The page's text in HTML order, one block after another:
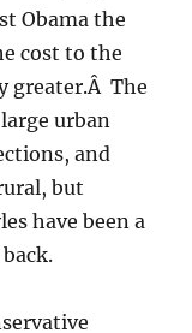
Obama the
cost to the
greater.Â The
urban
and
but
have been a